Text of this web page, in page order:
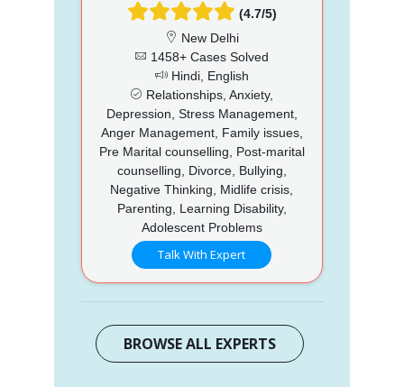
(4.7/5)
New Delhi
1458+ Cases Solved
Hindi, English
Relationships, Anxiety,
Depression, Stress Management,
Anger Management, Family issues,
Pre Marital counselling, Post-marital
counselling, Divorce, Bullying,
Negative Thinking, Midlife crisis,
Parenting, Learning Disability,
Adolescent Problems
Talk With Expert
BROWSE ALL EXPERTS